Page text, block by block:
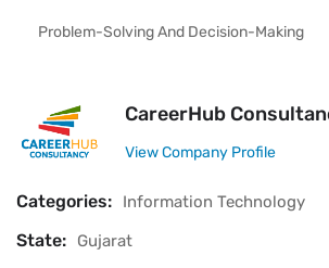
Problem-Solving And Decision-Making
CareerHub
View Company Profile
Categories: Information Technology
State: Gujarat